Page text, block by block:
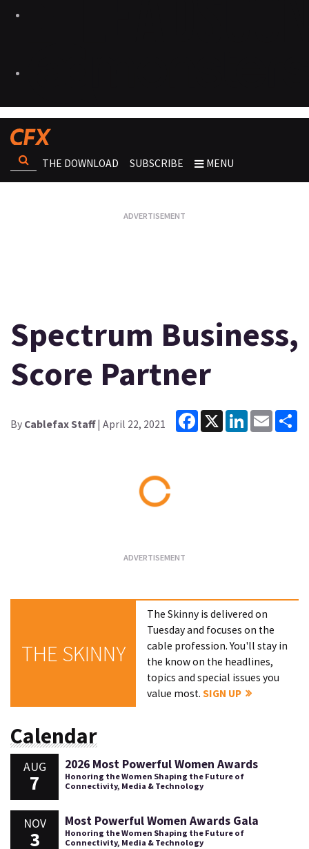
THE DOWNLOAD SUBSCRIBE MENU
Spectrum Business,
Score Partner
By Cablefax Staff| April 22, 2021
Facebook
X LinkedInEmail
THE SKINNY
The Skinny is delivered on
Tuesday and focuses on the
cable profession. You'll stay in
the know on the headlines,
topics and special issues you
value most.SIGN UP
Calendar
AUG
7
2026 Most Powerful Women Awards
Honoring the Women Shaping the Future of
Connectivity, Media & Technology
NOV
3
Most Powerful Women Awards Gala
Honoring the Women Shaping the Future of
Connectivity, Media & Technology